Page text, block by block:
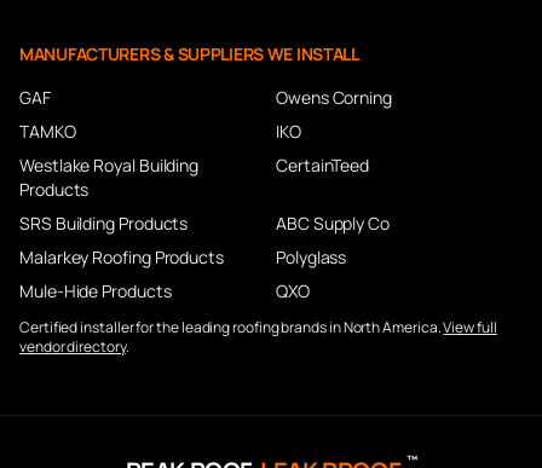
MANUFACTURERS & SUPPLIERS WE INSTALL
GAF
Owens Corning
TAMKO
IKO
Westlake Royal Building
Products
CertainTeed
SRS Building Products
ABC Supply Co
Malarkey Roofing Products
Polyglass
Mule-Hide Products
QXO
Certified installer for the leading roofing brands in North America.View full
vendor directory.
™